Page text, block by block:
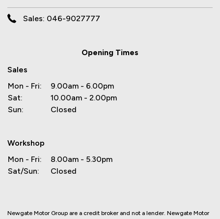
Sales: 046-9027777
Opening Times
Sales
Mon - Fri:
9.00am - 6.00pm
Sat:
10.00am - 2.00pm
Sun:
Closed
Workshop
Mon - Fri:
8.00am - 5.30pm
Sat/Sun:
Closed
Newgate Motor Group are a credit broker and not a lender. Newgate Motor